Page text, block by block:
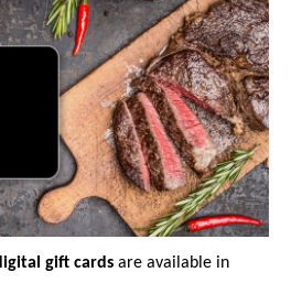
gift cards are available in